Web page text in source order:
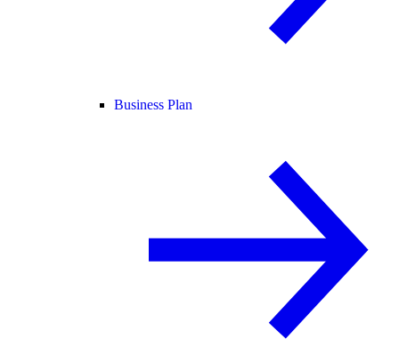
Business Plan